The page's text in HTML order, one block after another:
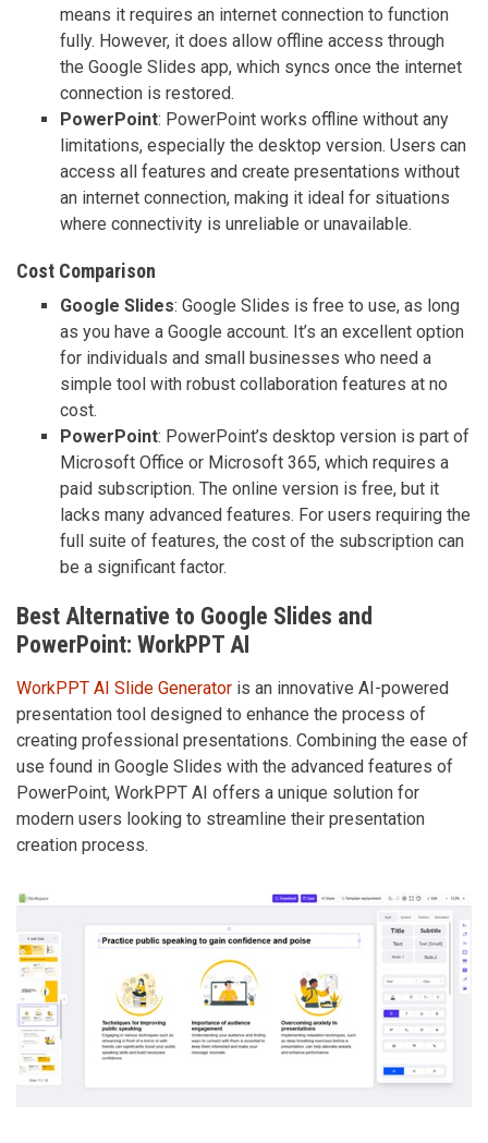
means it requires an internet connection to function
fully. However, it does allow offline access through
the Google Slides app, which syncs once the internet
connection is restored.
PowerPoint: PowerPoint works offline without any
limitations, especially the desktop version. Users can
access all features and create presentations without
an internet connection, making it ideal for situations
where connectivity is unreliable or unavailable.
Cost Comparison
Google Slides: Google Slides is free to use, as long
as you have a Google account. It’s an excellent option
for individuals and small businesses who need a
simple tool with robust collaboration features at no
cost.
PowerPoint: PowerPoint’s desktop version is part of
Microsoft Office or Microsoft 365, which requires a
paid subscription. The online version is free, but it
lacks many advanced features. For users requiring the
full suite of features, the cost of the subscription can
be a significant factor.
Best Alternative to Google Slides and
PowerPoint: WorkPPT AI
WorkPPT AI Slide Generator is an innovative AI-powered
presentation tool designed to enhance the process of
creating professional presentations. Combining the ease of
use found in Google Slides with the advanced features of
PowerPoint, WorkPPT AI offers a unique solution for
modern users looking to streamline their presentation
creation process.